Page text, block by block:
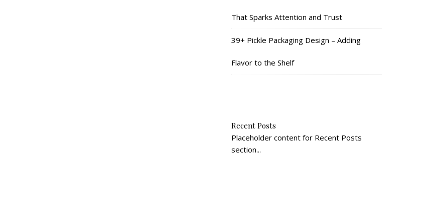
That Sparks Attention and Trust
39+ Pickle Packaging Design – Adding
Flavor to the Shelf
Recent Posts
Placeholder content for Recent Posts
section...